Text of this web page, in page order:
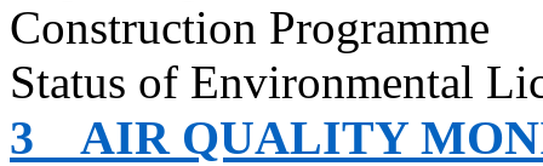
Construction Programme
Status of Environmental
3 AIR QUALITY